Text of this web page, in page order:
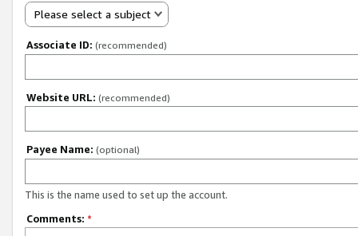
Please select a subject
Associate ID: (recommended)
Website URL: (recommended)
Payee Name: (optional)
This is the name used to set up the account.
Comments: *